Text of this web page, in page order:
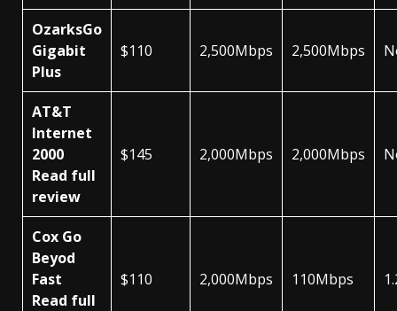
OzarksGo
Gigabit
Plus
$110 2,500Mbps 2,500Mbps
AT&T
Internet
2000
Read full
review
$145 2,000Mbps 2,000Mbps
Cox Go
Beyod
Fast
Read full
$110 2,000Mbps 110Mbps